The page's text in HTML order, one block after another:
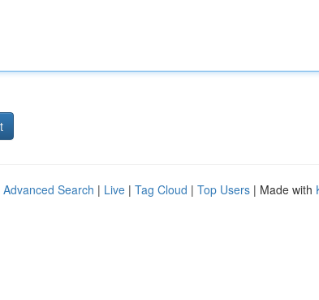
Advanced Search | Live | Tag Cloud | Top Users | Made with